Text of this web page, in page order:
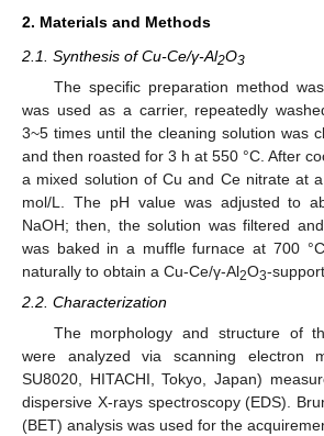
2. Materials and Methods
2.1. Synthesis of Cu-Ce/γ-Al2O3
The specific preparation method
was used as a carrier, repeatedly
3~5 times until the cleaning solution was
and then roasted for 3 h at 550 °C. After
a mixed solution of Cu and Ce nitrate at
mol/L. The pH value was adjusted to
NaOH; then, the solution was filtered
was baked in a muffle furnace at 700
naturally to obtain a Cu-Ce/γ-Al2O3-
2.2. Characterization
The morphology and structure of
were analyzed via scanning electron
SU8020, HITACHI, Tokyo, Japan)
dispersive X-rays spectroscopy (EDS).
(BET) analysis was used for the